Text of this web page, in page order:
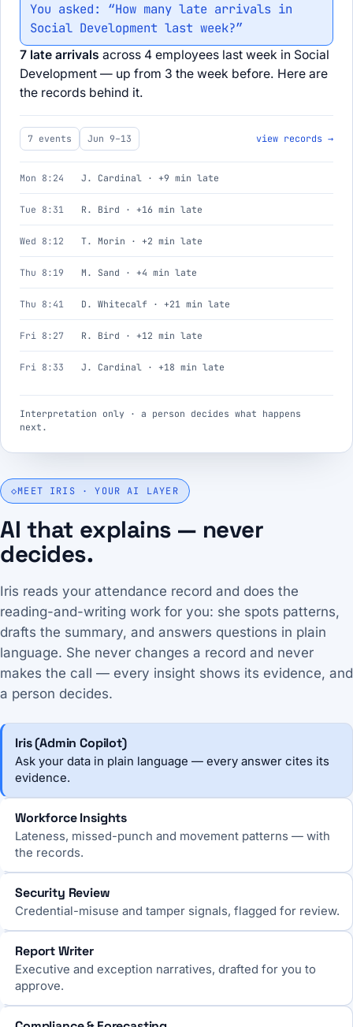
◇MEET IRIS · YOUR AI LAYER
AI that explains — never
decides.
Iris reads your attendance record and does the
reading-and-writing work for you: she spots patterns,
drafts the summary, and answers questions in plain
language. She never changes a record and never
makes the call — every insight shows its evidence, and
a person decides.
Iris (Admin Copilot)
Ask your data in plain language — every answer cites its
evidence.
Workforce Insights
Lateness, missed-punch and movement patterns — with
the records.
Security Review
Credential-misuse and tamper signals, flagged for review.
Report Writer
Executive and exception narratives, drafted for you to
approve.
You asked: “How many late arrivals in
Social Development last week?”
7 late arrivals across 4 employees last week in Social
Development — up from 3 the week before. Here are
the records behind it.
7 events Jun 9–13 view records →
Mon 8:24 J. Cardinal · +9 min late
Tue 8:31 R. Bird · +16 min late
Wed 8:12 T. Morin · +2 min late
Thu 8:19 M. Sand · +4 min late
Thu 8:41 D. Whitecalf · +21 min late
Fri 8:27 R. Bird · +12 min late
Fri 8:33 J. Cardinal · +18 min late
Interpretation only · a person decides what happens
next.